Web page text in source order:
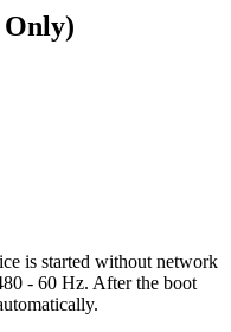
Only)
is started without network
- 60 Hz. After the boot